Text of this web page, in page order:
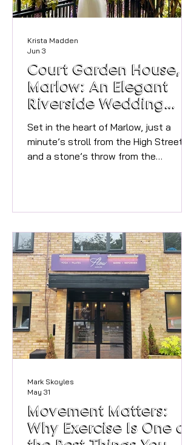
Court Garden House,
Marlow: An Elegant
Riverside Wedding
Venue
Set in the heart of Marlow, just a
minute’s stroll from the High Street
and a stone’s throw from the
dreaming of a sophisticated
celebration wrapped in Marlow’s
unique town charm, this historic
house offers beautiful rooms,
river‑adjacent photo spots, and the
kind of stunning location that keeps
the whole day flowing beautifully. A
Georgian backdrop with modern
comfort Built i
Krista Madden
Jun 3
Movement Matters:
Why Exercise Is One of
Mark Skoyles
May 31